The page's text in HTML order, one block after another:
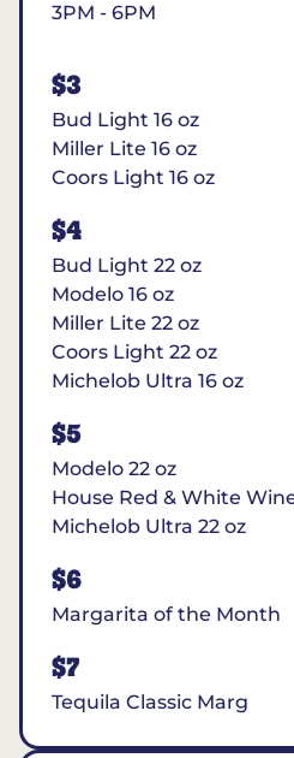
3PM - 6PM
$3
Bud Light 16 oz
Miller Lite 16 oz
Coors Light 16 oz
$4
Bud Light 22 oz
Modelo 16 oz
Miller Lite 22 oz
Coors Light 22 oz
Michelob Ultra 16 oz
$5
Modelo 22 oz
House Red & White
Michelob Ultra 22 oz
$6
Margarita of the Month
$7
Tequila Classic Marg